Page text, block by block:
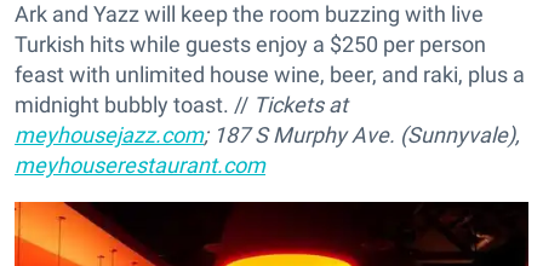
Ark and Yazz will keep the room buzzing with live
Turkish hits while guests enjoy a $250 per person
feast with unlimited house wine, beer, and raki, plus a
midnight bubbly toast. // Tickets at
meyhousejazz.com; 187 S Murphy Ave. (Sunnyvale),
meyhouserestaurant.com